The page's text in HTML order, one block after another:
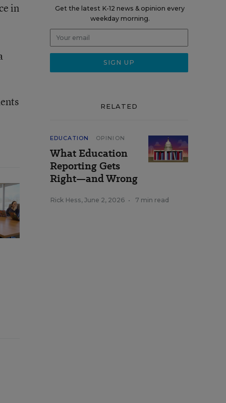
in
Get the latest K-12 news & opinion every
weekday morning.
RELATED
EDUCATION OPINION
What Education
Reporting Gets
Right—and Wrong
Rick Hess, June 2, 2026 • 7 min read